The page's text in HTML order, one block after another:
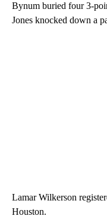
Bynum buried four 3-
Jones knocked down a
Lamar Wilkerson
Houston.